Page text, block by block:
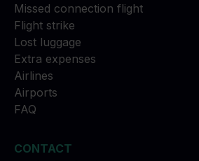
Missed connection flight
Flight strike
Lost luggage
Extra expenses
Airlines
Airports
FAQ
CONTACT